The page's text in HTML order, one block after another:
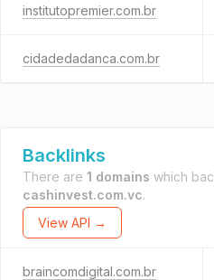
institutopremier.com.br
cidadedadanca.com.br
Backlinks
There are 1 domains which
cashinvest.com.vc.
View API →
braincomdigital.com.br